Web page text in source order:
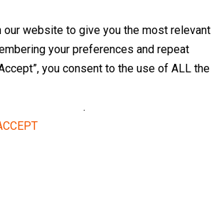
our website to give you the most relevant
your preferences and repeat
you consent to the use of ALL the
.